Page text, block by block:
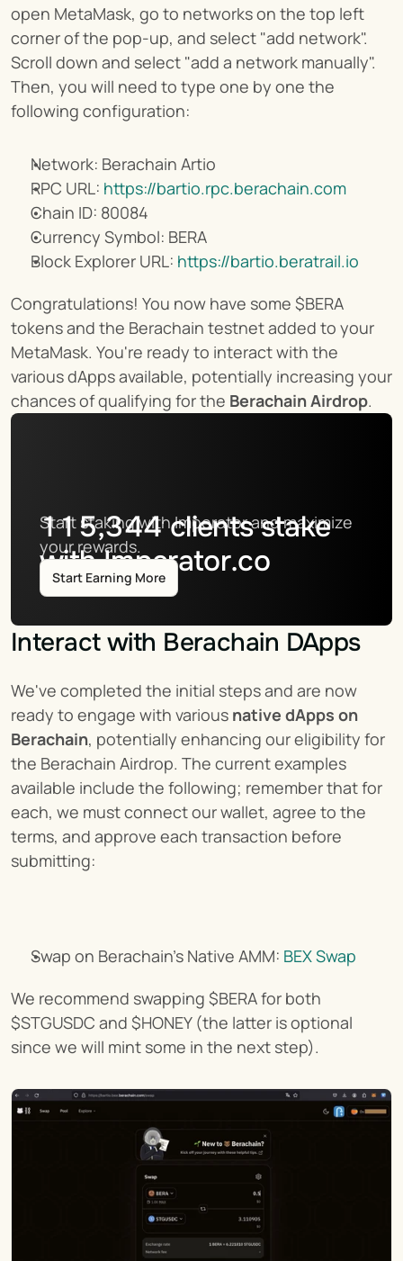
open MetaMask, go to networks on the top left
corner of the pop-up, and select "add network".
Scroll down and select "add a network manually".
Then, you will need to type one by one the
following configuration:
Network: Berachain Artio
RPC URL: https://bartio.rpc.berachain.com
Chain ID: 80084
Currency Symbol: BERA
Block Explorer URL: https://bartio.beratrail.io
Congratulations! You now have some $BERA
tokens and the Berachain testnet added to your
MetaMask. You're ready to interact with the
various dApps available, potentially increasing your
chances of qualifying for the Berachain Airdrop.
115,344clients stake
with Imperator.co
Start staking with Imperator and maximize
your rewards.
Start Earning More
Interact with Berachain DApps
We've completed the initial steps and are now
ready to engage with various native dApps on
Berachain, potentially enhancing our eligibility for
the Berachain Airdrop. The current examples
available include the following; remember that for
each, we must connect our wallet, agree to the
terms, and approve each transaction before
submitting:
Swap on Berachain's Native AMM: BEX Swap
We recommend swapping $BERA for both
$STGUSDC and $HONEY (the latter is optional
since we will mint some in the next step).